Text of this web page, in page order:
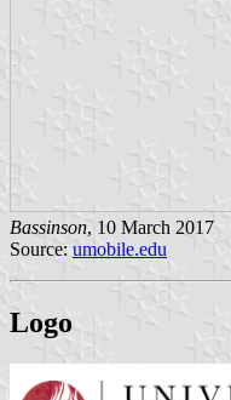
Bassinson, 10 March 2017
Source: umobile.edu
Logo